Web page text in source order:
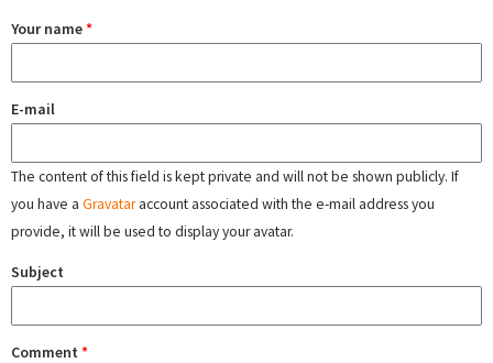
Your name*
E-mail
The content of this field is kept private and will not be shown publicly. If
you have a Gravataraccount associated with the e-mail address you
provide, it will be used to display your avatar.
Subject
Comment *